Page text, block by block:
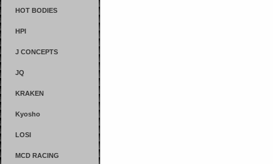
HOT BODIES
HPI
J CONCEPTS
JQ
KRAKEN
Kyosho
LOSI
MCD RACING